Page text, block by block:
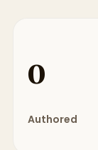
0
Authored